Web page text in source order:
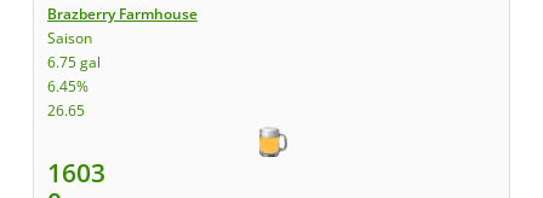
Brazberry Farmhouse
Saison
6.75 gal
6.45%
26.65
1603